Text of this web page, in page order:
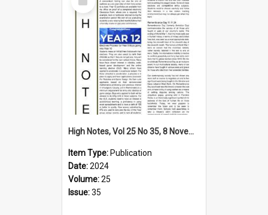
Item
High Notes, Vol 25 No 35, 8 November 2024
Item Type: Publication
Date:2024
Volume:25
Issue:35